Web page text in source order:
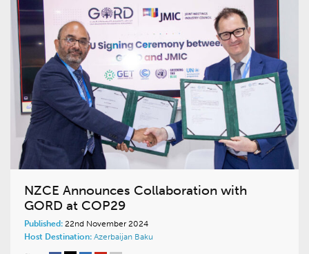
NZCE Announces Collaboration with
GORD at COP29
Published: 22nd November 2024
Host Destination: Azerbaijan Baku